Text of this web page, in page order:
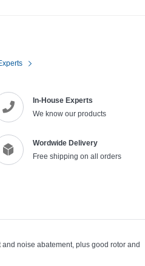
In-House Experts
We know our products
Wordwide Delivery
Free shipping on all orders
noise abatement, plus good rotor and